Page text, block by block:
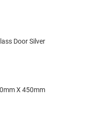
Door Silver
X 450mm